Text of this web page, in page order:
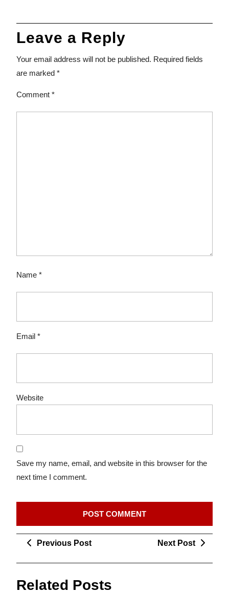
Leave a Reply
Your email address will not be published. Required fields
are marked *
Comment *
Name *
Email *
Website
Save my name, email, and website in this browser for the
next time I comment.
PostPrevious PostPrevious
Next Post
Related Posts